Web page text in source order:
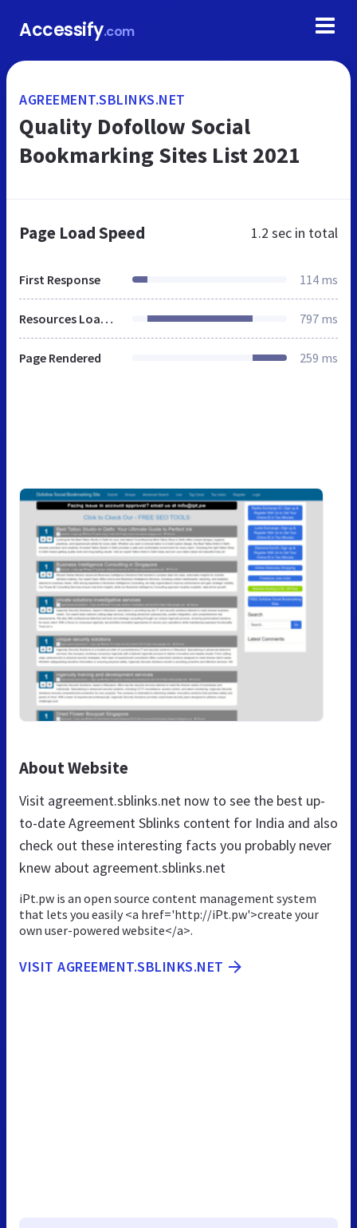
Accessify.com
AGREEMENT.SBLINKS.NET
Quality Dofollow Social
Bookmarking Sites List 2021
Page Load Speed 1.2 sec in total
First Response 114 ms
Resources Loaded 797 ms
Page Rendered 259 ms
About Website
Visit agreement.sblinks.net now to see the best up-
to-date Agreement Sblinks content for India and also
check out these interesting facts you probably never
knew about agreement.sblinks.net
iPt.pw is an open source content management system
that lets you easily <a href='http://iPt.pw'>create your
own user-powered website</a>.
VISIT AGREEMENT.SBLINKS.NET